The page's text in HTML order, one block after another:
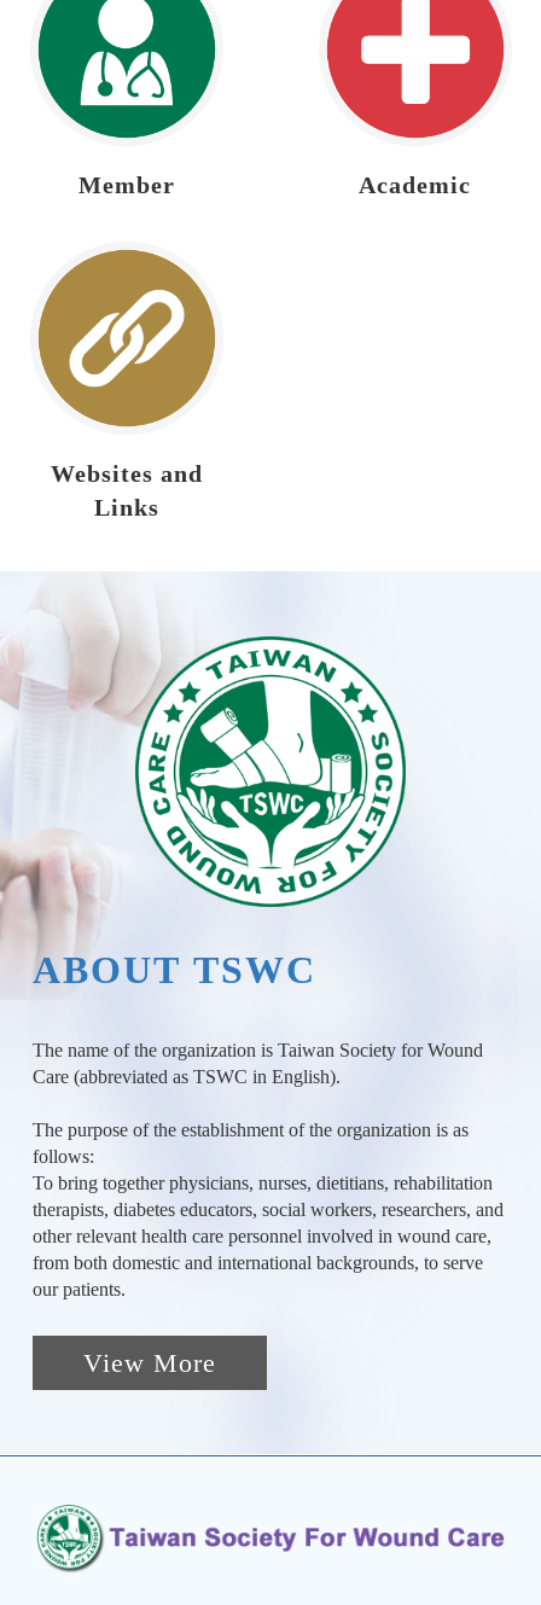
Member Academic
Websites and
Links
ABOUT TSWC
The name of the organization is Taiwan Society for Wound
Care (abbreviated as TSWC in English).
The purpose of the establishment of the organization is as
follows:
To bring together physicians, nurses, dietitians, rehabilitation
therapists, diabetes educators, social workers, researchers, and
other relevant health care personnel involved in wound care,
from both domestic and international backgrounds, to serve
our patients.
View More